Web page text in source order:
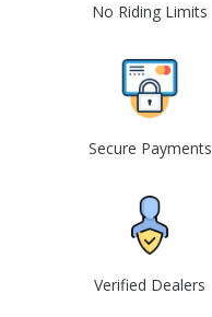
No Riding Limits
Secure Payments
Verified Dealers